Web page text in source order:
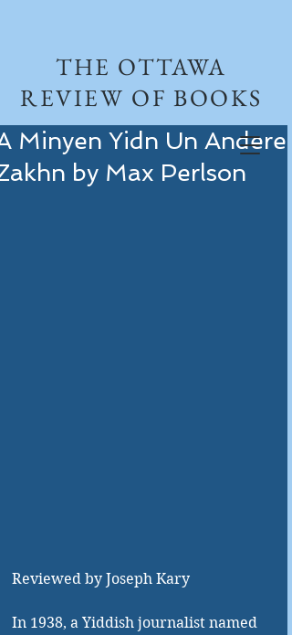
THE OTTAWA
REVIEW OF BOOKS
Minyen Yidn Un Andere
by Max Perlson
Reviewed by Joseph Kary
In 1938, a Yiddish journalist named